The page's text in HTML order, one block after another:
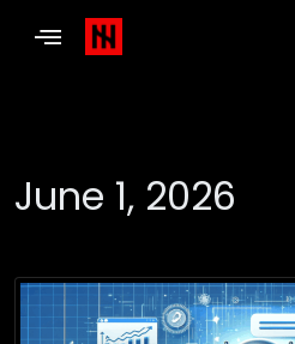
June 1, 2026